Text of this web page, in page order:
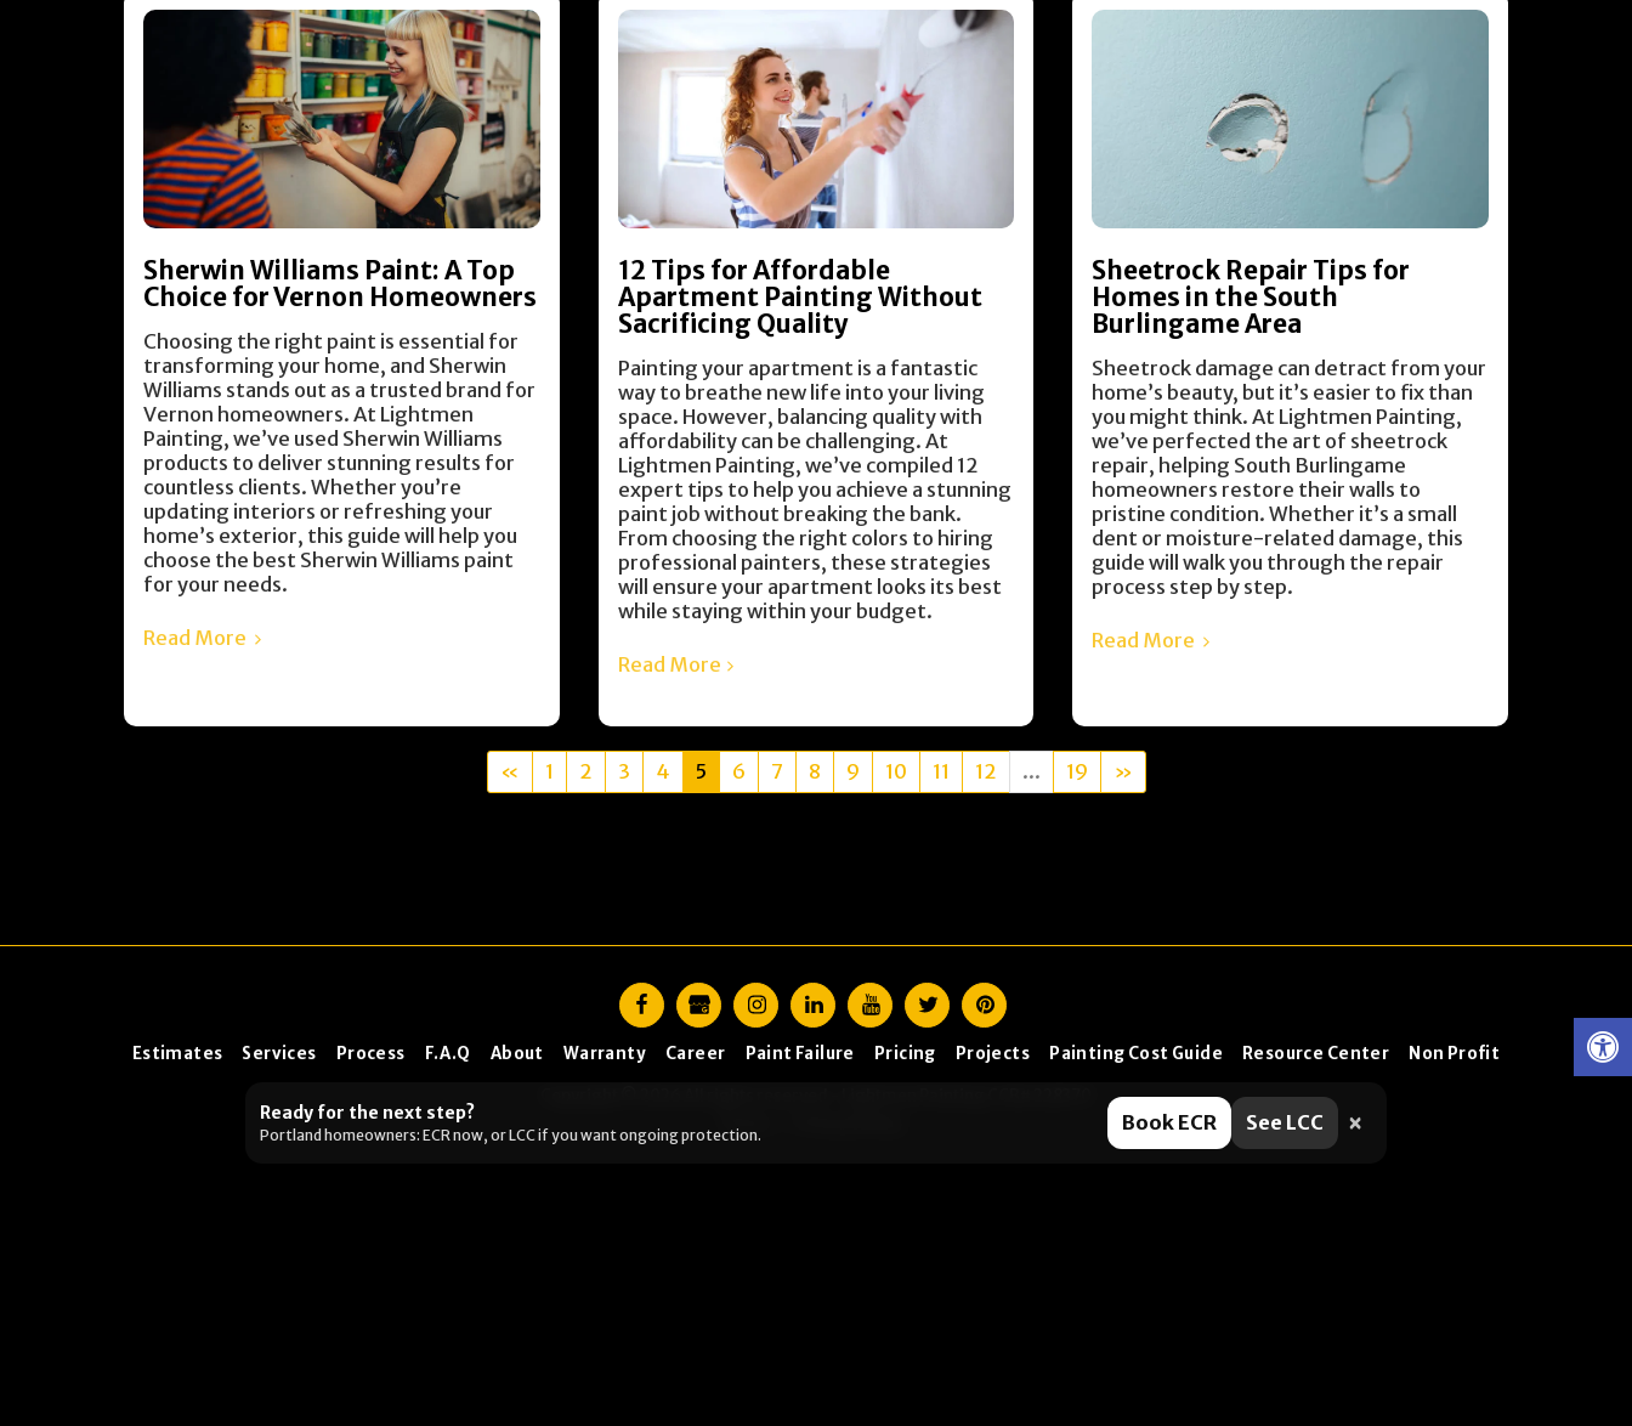
Sherwin Williams Paint: A Top
Choice for Vernon Homeowners
Choosing the right paint is essential for
transforming your home, and Sherwin
Williams stands out as a trusted brand for
Vernon homeowners. At Lightmen
Painting, we’ve used Sherwin Williams
products to deliver stunning results for
countless clients. Whether you’re
updating interiors or refreshing your
home’s exterior, this guide will help you
choose the best Sherwin Williams paint
for your needs.
Read More
12 Tips for Affordable
Apartment Painting Without
Sacrificing Quality
Painting your apartment is a fantastic
way to breathe new life into your living
space. However, balancing quality with
affordability can be challenging. At
Lightmen Painting, we’ve compiled 12
expert tips to help you achieve a stunning
paint job without breaking the bank.
From choosing the right colors to hiring
professional painters, these strategies
will ensure your apartment looks its best
while staying within your budget.
Read More
Sheetrock Repair Tips for
Homes in the South
Burlingame Area
Sheetrock damage can detract from your
home’s beauty, but it’s easier to fix than
you might think. At Lightmen Painting,
we’ve perfected the art of sheetrock
repair, helping South Burlingame
homeowners restore their walls to
pristine condition. Whether it’s a small
dent or moisture-related damage, this
guide will walk you through the repair
process step by step.
Read More
« 1 2 3 4 5 6 7 8 9 10 11 12 ... 19 »
Estimates Services Process F.A.Q About Warranty Career Paint Failure Pricing Projects Painting Cost Guide Resource Center Non Profit
Terms
Ready for the next step?
Portland homeowners: ECR now, or LCC if you want ongoing protection. Book ECR See LCC ×